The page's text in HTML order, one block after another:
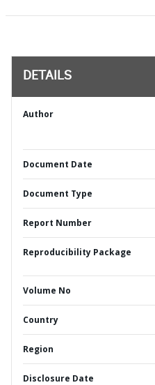
DETAILS
Author
Document Date
Document Type
Report Number
Reproducibility Package
Volume No
Country
Region
Disclosure Date